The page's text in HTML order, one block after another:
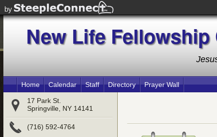
by
New Life
New Life
Home Calendar Staff Directory Prayer Wall
17 Park St.
Springville, NY 14141
(716) 592-4764